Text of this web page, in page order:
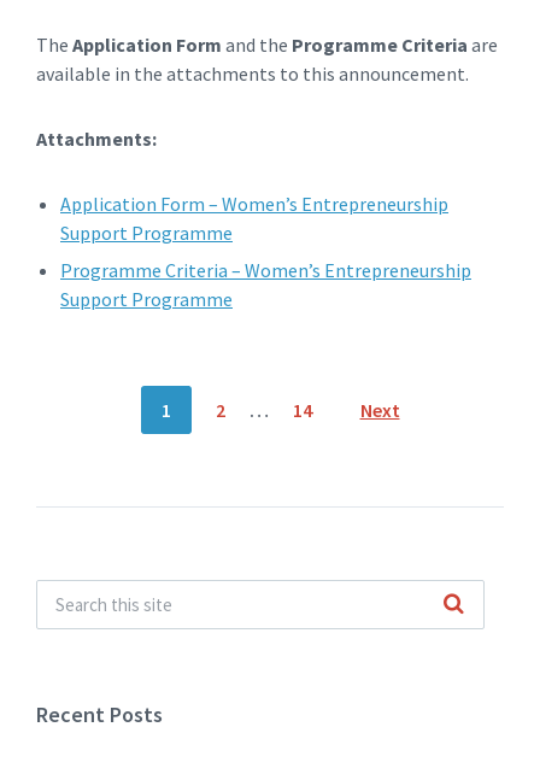
The Application Form and the Programme Criteria are
available in the attachments to this announcement.
Attachments:
Application Form – Women’s Entrepreneurship
Support Programme
Programme Criteria – Women’s Entrepreneurship
Support Programme
1 2 … 14 Next
Recent Posts